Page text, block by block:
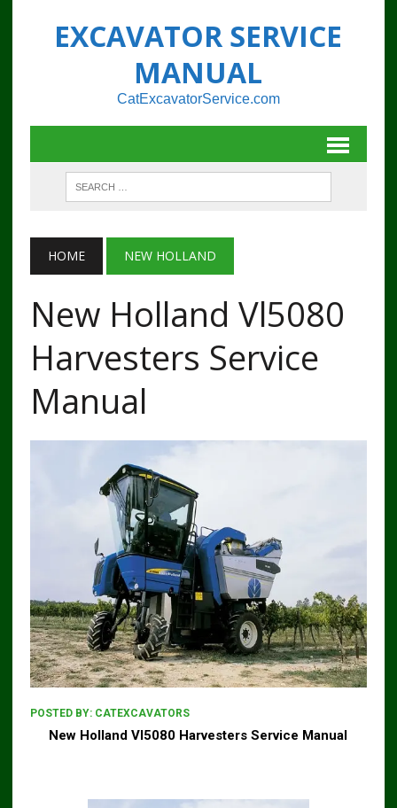
EXCAVATOR SERVICE
MANUAL
CatExcavatorService.com
HOME NEW HOLLAND
New Holland Vl5080
Harvesters Service
Manual
POSTED BY: CATEXCAVATORS
New Holland Vl5080 Harvesters Service Manual